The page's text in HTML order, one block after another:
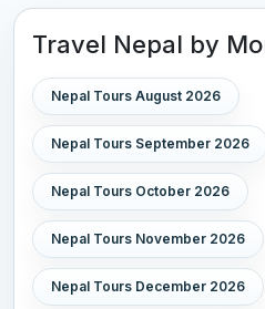
Travel Nepal by
Nepal Tours August 2026
Nepal Tours September 2026
Nepal Tours October 2026
Nepal Tours November 2026
Nepal Tours December 2026